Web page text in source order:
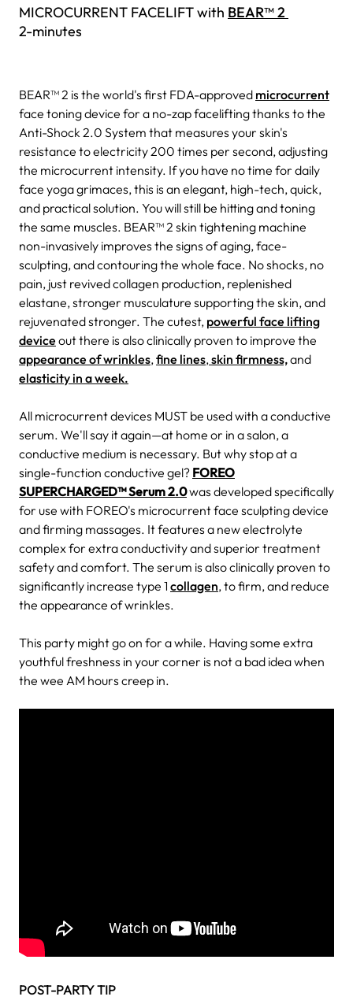
MICROCURRENT FACELIFT with BEAR™ 2
2-minutes
BEAR™ 2 is the world's first FDA-approved microcurrent
face toning device for a no-zap facelifting thanks to the
Anti-Shock 2.0 System that measures your skin's
resistance to electricity 200 times per second, adjusting
the microcurrent intensity. If you have no time for daily
face yoga grimaces, this is an elegant, high-tech, quick,
and practical solution. You will still be hitting and toning
the same muscles. BEAR™ 2 skin tightening machine
non-invasively improves the signs of aging, face-
sculpting, and contouring the whole face. No shocks, no
pain, just revived collagen production, replenished
elastane, stronger musculature supporting the skin, and
rejuvenated stronger. The cutest, powerful face lifting
device out there is also clinically proven to improve the
appearance of wrinkles, fine lines, skin firmness,and
elasticity in a week.
All microcurrent devices MUST be used with a conductive
serum. We'll say it again—at home or in a salon, a
conductive medium is necessary. But why stop at a
single-function conductive gel? FOREO
SUPERCHARGED™ Serum 2.0was developed specifically
for use with FOREO's microcurrent face sculpting device
and firming massages. It features a new electrolyte
complex for extra conductivity and superior treatment
safety and comfort. The serum is also clinically proven to
significantly increase type 1 collagen, to firm, and reduce
the appearance of wrinkles.
This party might go on for a while. Having some extra
youthful freshness in your corner is not a bad idea when
the wee AM hours creep in.
POST-PARTY TIP